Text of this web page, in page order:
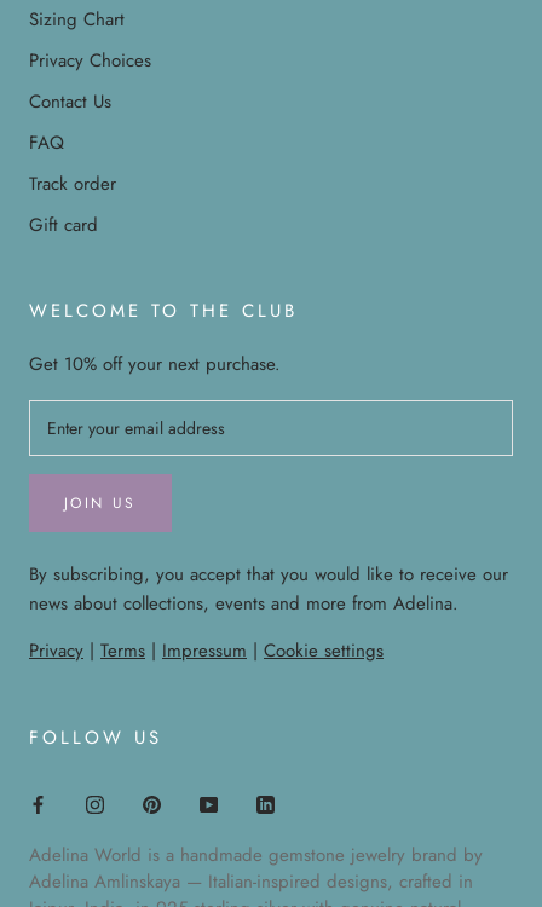
Sizing Chart
Privacy Choices
Contact Us
FAQ
Track order
Gift card
WELCOME TO THE CLUB
Get 10% off your next purchase.
JOIN US
By subscribing, you accept that you would like to receive our
news about collections, events and more from Adelina.
Privacy | Terms | Impressum | Cookie settings
FOLLOW US
Adelina World is a handmade gemstone jewelry brand by
Adelina Amlinskaya — Italian-inspired designs, crafted in